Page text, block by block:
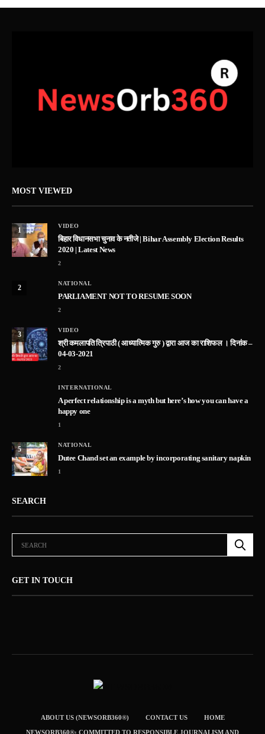
MOST VIEWED
1
VIDEO
बिहार विधानसभा चुनाव के नतीजे | Bihar Assembly Election Results
2020 | Latest News
2
2
NATIONAL
PARLIAMENT NOT TO RESUME SOON
2
3
VIDEO
श्री कमलापति त्रिपाठी ( आध्यात्मिक गुरु ) द्वारा आज का राशिफल । दिनांक –
04-03-2021
2
INTERNATIONAL
A perfect relationship is a myth but here’s how you can have a
happy one
1
5
NATIONAL
Dutee Chand set an example by incorporating sanitary napkin
1
SEARCH
GET IN TOUCH
ABOUT US (NEWSORB360®) CONTACT US HOME
NEWSORB360®: COMMITTED TO RESPONSIBLE JOURNALISM AND